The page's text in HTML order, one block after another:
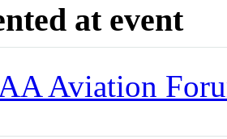
at event
Aviation